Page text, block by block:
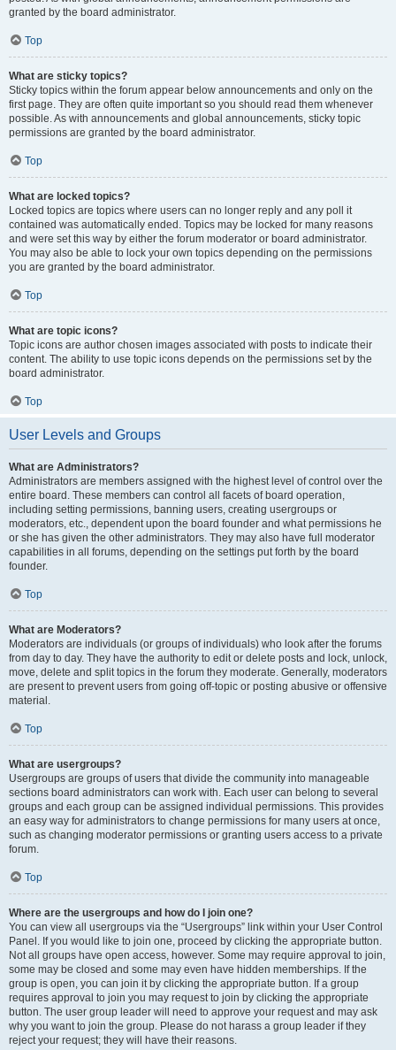
granted by the board administrator.
Top
What are sticky topics?
Sticky topics within the forum appear below announcements and only on the
first page. They are often quite important so you should read them whenever
possible. As with announcements and global announcements, sticky topic
permissions are granted by the board administrator.
Top
What are locked topics?
Locked topics are topics where users can no longer reply and any poll it
contained was automatically ended. Topics may be locked for many reasons
and were set this way by either the forum moderator or board administrator.
You may also be able to lock your own topics depending on the permissions
you are granted by the board administrator.
Top
What are topic icons?
Topic icons are author chosen images associated with posts to indicate their
content. The ability to use topic icons depends on the permissions set by the
board administrator.
Top
User Levels and Groups
What are Administrators?
Administrators are members assigned with the highest level of control over the
entire board. These members can control all facets of board operation,
including setting permissions, banning users, creating usergroups or
moderators, etc., dependent upon the board founder and what permissions he
or she has given the other administrators. They may also have full moderator
capabilities in all forums, depending on the settings put forth by the board
founder.
Top
What are Moderators?
Moderators are individuals (or groups of individuals) who look after the forums
from day to day. They have the authority to edit or delete posts and lock, unlock,
move, delete and split topics in the forum they moderate. Generally, moderators
are present to prevent users from going off-topic or posting abusive or offensive
material.
Top
What are usergroups?
Usergroups are groups of users that divide the community into manageable
sections board administrators can work with. Each user can belong to several
groups and each group can be assigned individual permissions. This provides
an easy way for administrators to change permissions for many users at once,
such as changing moderator permissions or granting users access to a private
forum.
Top
Where are the usergroups and how do I join one?
You can view all usergroups via the “Usergroups” link within your User Control
Panel. If you would like to join one, proceed by clicking the appropriate button.
Not all groups have open access, however. Some may require approval to join,
some may be closed and some may even have hidden memberships. If the
group is open, you can join it by clicking the appropriate button. If a group
requires approval to join you may request to join by clicking the appropriate
button. The user group leader will need to approve your request and may ask
why you want to join the group. Please do not harass a group leader if they
reject your request; they will have their reasons.